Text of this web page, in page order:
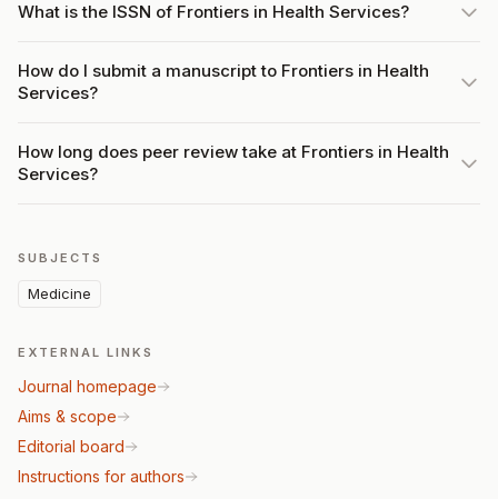
What is the ISSN of Frontiers in Health Services?
How do I submit a manuscript to Frontiers in Health
Services?
How long does peer review take at Frontiers in Health
Services?
SUBJECTS
Medicine
EXTERNAL LINKS
Journal homepage
Aims & scope
Editorial board
Instructions for authors